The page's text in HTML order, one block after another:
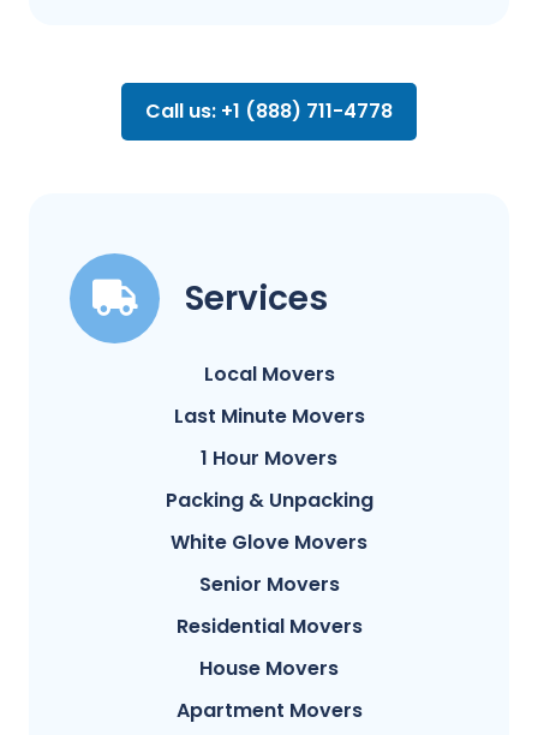
Call us: +1 (888) 711-4778
Services
Local Movers
Last Minute Movers
1 Hour Movers
Packing & Unpacking
White Glove Movers
Senior Movers
Residential Movers
House Movers
Apartment Movers